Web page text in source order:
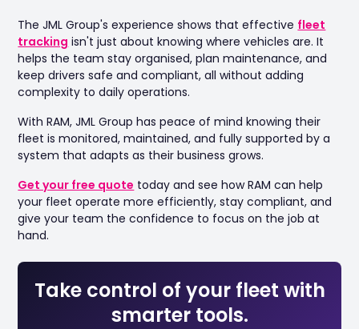
The JML Group's experience shows that effective fleet
tracking isn't just about knowing where vehicles are. It
helps the team stay organised, plan maintenance, and
keep drivers safe and compliant, all without adding
complexity to daily operations.
With RAM, JML Group has peace of mind knowing their
fleet is monitored, maintained, and fully supported by a
system that adapts as their business grows.
Get your free quote today and see how RAM can help
your fleet operate more efficiently, stay compliant, and
give your team the confidence to focus on the job at
hand.
Take control of your fleet with
smarter tools.